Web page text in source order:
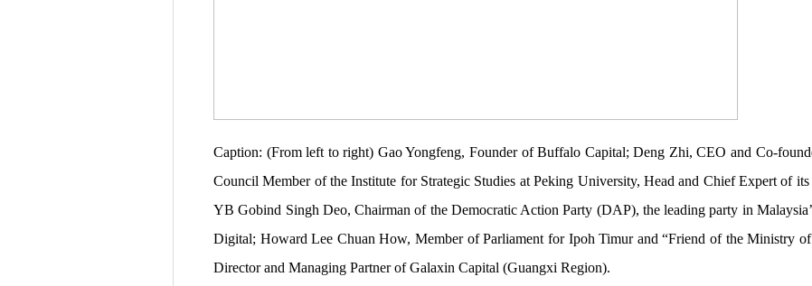
Caption: (From left to right) Gao Yongfeng, Founder of Buffalo Capital; Deng Zhi, CEO and Co-
Council Member of the Institute for Strategic Studies at Peking University, Head and Chief Expert of
YB Gobind Singh Deo, Chairman of the Democratic Action Party (DAP), the leading party in
Digital; Howard Lee Chuan How, Member of Parliament for Ipoh Timur and “Friend of the Ministry
Director and Managing Partner of Galaxin Capital (Guangxi Region).